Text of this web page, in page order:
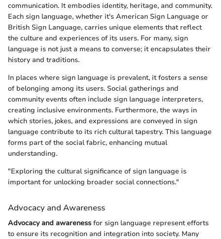
communication. It embodies identity, heritage, and community.
Each sign language, whether it's American Sign Language or
British Sign Language, carries unique elements that reflect
the culture and experiences of its users. For many, sign
language is not just a means to converse; it encapsulates their
history and traditions.
In places where sign language is prevalent, it fosters a sense
of belonging among its users. Social gatherings and
community events often include sign language interpreters,
creating inclusive environments. Furthermore, the ways in
which stories, jokes, and expressions are conveyed in sign
language contribute to its rich cultural tapestry. This language
forms part of the social fabric, enhancing mutual
understanding.
"Exploring the cultural significance of sign language is
important for unlocking broader social connections."
Advocacy and Awareness
Advocacy and awareness for sign language represent efforts
to ensure its recognition and integration into society. Many